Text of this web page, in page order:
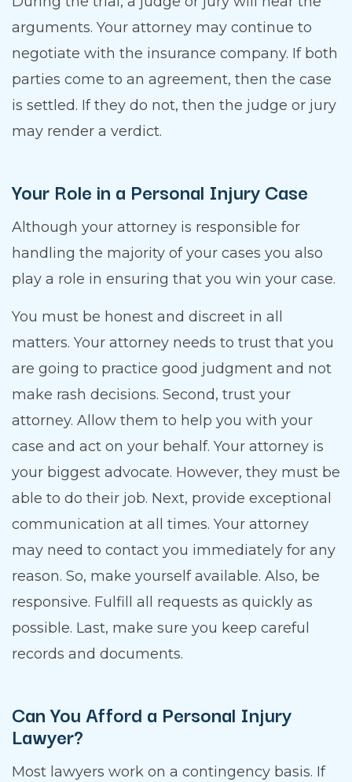
arguments. Your attorney may continue to
negotiate with the insurance company. If both
parties come to an agreement, then the case
is settled. If they do not, then the judge or jury
may render a verdict.
Your Role in a Personal Injury Case
Although your attorney is responsible for
handling the majority of your cases you also
play a role in ensuring that you win your case.
You must be honest and discreet in all
matters. Your attorney needs to trust that you
are going to practice good judgment and not
make rash decisions. Second, trust your
attorney. Allow them to help you with your
case and act on your behalf. Your attorney is
your biggest advocate. However, they must be
able to do their job. Next, provide exceptional
communication at all times. Your attorney
may need to contact you immediately for any
reason. So, make yourself available. Also, be
responsive. Fulfill all requests as quickly as
possible. Last, make sure you keep careful
records and documents.
Can You Afford a Personal Injury
Lawyer?
Most lawyers work on a contingency basis. If